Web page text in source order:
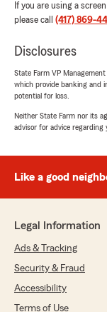
If you are using a
please call (417) 869-
Disclosures
State Farm VP
which provide banking and
potential for loss.
Neither State Farm nor its
advisor for advice regarding
Like a good
Legal Information
Ads & Tracking
Security & Fraud
Accessibility
Terms of Use